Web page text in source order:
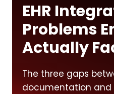
EHR
Problems
Actually
The three gaps
documentation and